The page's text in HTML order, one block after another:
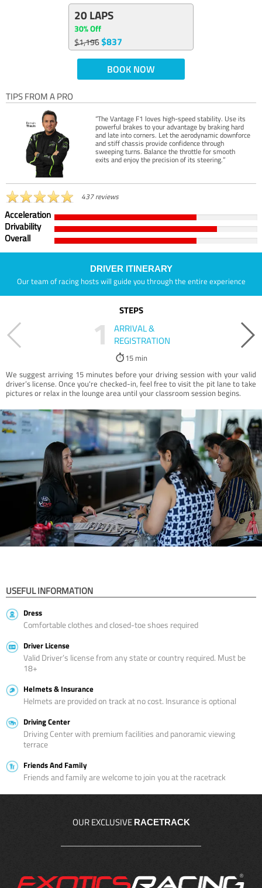
20 LAPS
30% Off
$1,196$837
BOOK NOW
TIPS FROM A PRO
“The Vantage F1 loves high-speed stability. Use its
powerful brakes to your advantage by braking hard
and late into corners. Let the aerodynamic downforce
and stiff chassis provide confidence through
sweeping turns. Balance the throttle for smooth
exits and enjoy the precision of its steering.”
437 reviews
Acceleration
Drivability
Overall
DRIVER ITINERARY
Our team of racing hosts will guide you through the entire experience
STEPS
1
ARRIVAL &
REGISTRATION
15 min
We suggest arriving 15 minutes before your driving session with your valid
driver’s license. Once you're checked-in, feel free to visit the pit lane to take
pictures or relax in the lounge area until your classroom session begins.
USEFUL INFORMATION
Dress
Comfortable clothes and closed-toe shoes required
Driver License
Valid Driver’s license from any state or country required. Must be
18+
Helmets & Insurance
Helmets are provided on track at no cost. Insurance is optional
Driving Center
Driving Center with premium facilities and panoramic viewing
terrace
Friends And Family
Friends and family are welcome to join you at the racetrack
OUR EXCLUSIVE RACETRACK